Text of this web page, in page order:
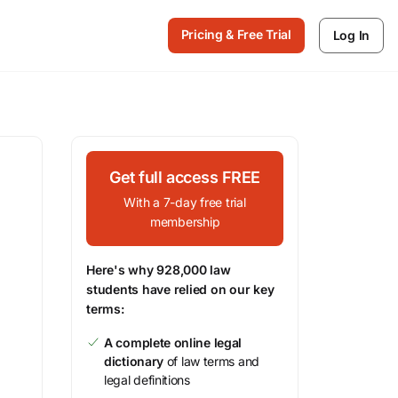
Pricing & Free Trial Log In
Get full access FREE
With a 7-day free trial
membership
Here's why 928,000 law
students have relied on our key
terms:
A complete online legal
dictionary of law terms and
legal definitions